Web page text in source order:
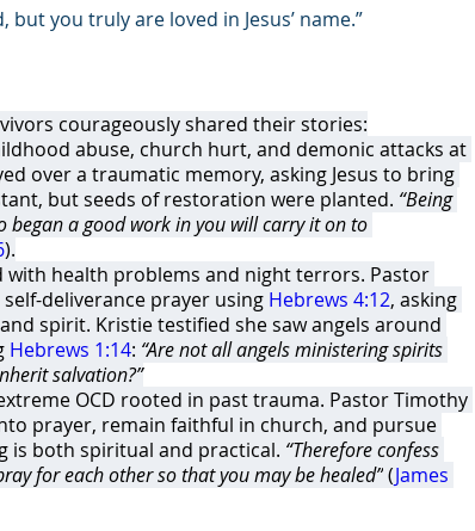
but you truly are loved in Jesus’ name.”
courageously shared their stories:
abuse, church hurt, and demonic attacks at
over a traumatic memory, asking Jesus to bring
but seeds of restoration were planted. “Being
began a good work in you will carry it on to
).
with health problems and night terrors. Pastor
deliverance prayer using Hebrews 4:12, asking
spirit. Kristie testified she saw angels around
Hebrews 1:14: “Are not all angels ministering spirits
salvation?”
OCD rooted in past trauma. Pastor Timothy
prayer, remain faithful in church, and pursue
is both spiritual and practical. “Therefore confess
for each other so that you may be healed” (James